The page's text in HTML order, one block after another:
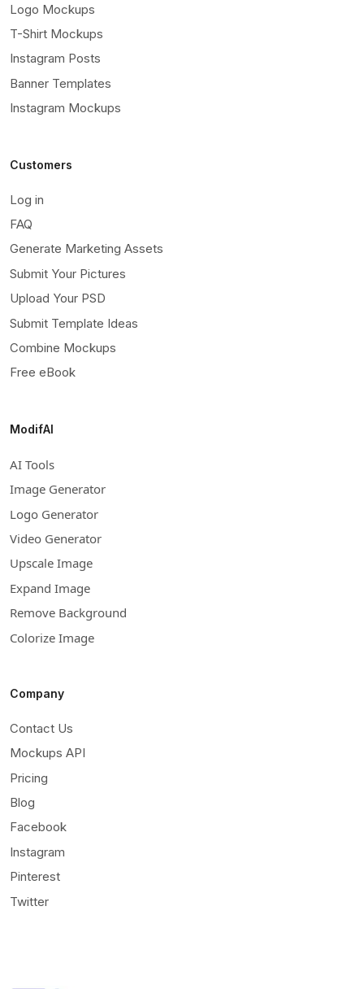
Logo Mockups
T-Shirt Mockups
Instagram Posts
Banner Templates
Instagram Mockups
Customers
Log in
FAQ
Generate Marketing Assets
Submit Your Pictures
Upload Your PSD
Submit Template Ideas
Combine Mockups
Free eBook
ModifAI
AI Tools
Image Generator
Logo Generator
Video Generator
Upscale Image
Expand Image
Remove Background
Colorize Image
Company
Contact Us
Mockups API
Pricing
Blog
Facebook
Instagram
Pinterest
Twitter